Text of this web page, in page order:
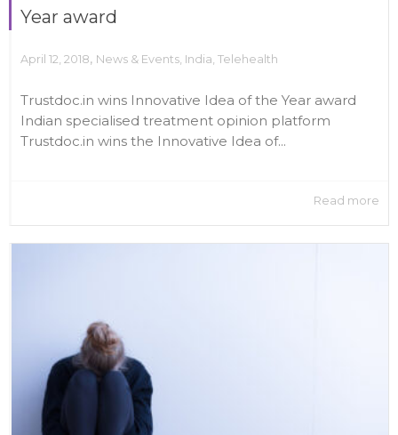
Year award
April 12, 2018, News & Events, India, Telehealth
Trustdoc.in wins Innovative Idea of the Year award
Indian specialised treatment opinion platform
Trustdoc.in wins the Innovative Idea of...
Read more